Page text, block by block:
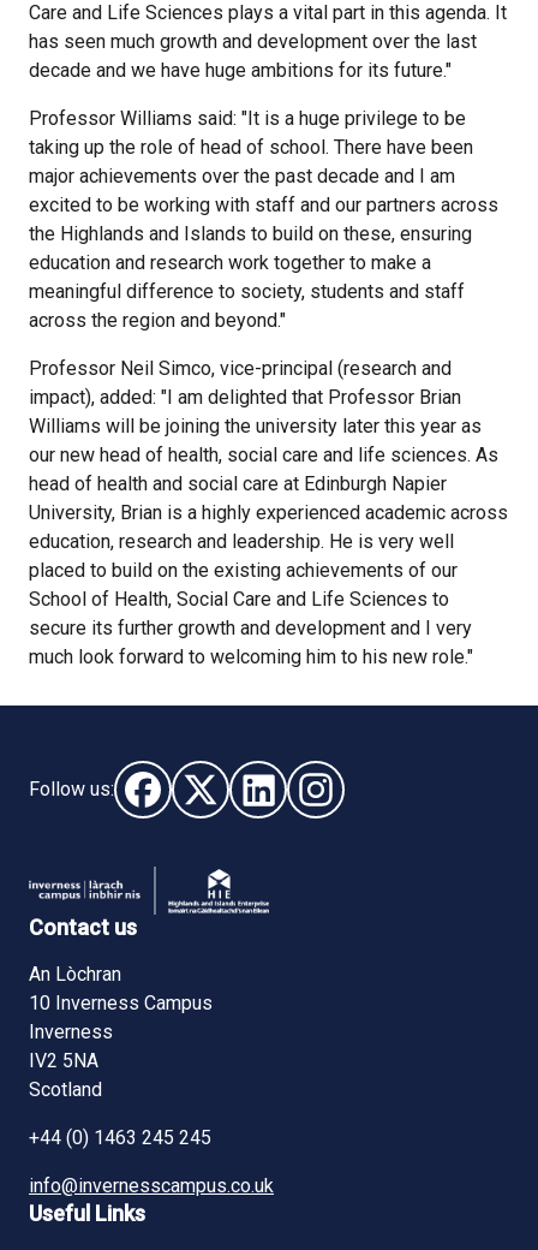
Care and Life Sciences plays a vital part in this agenda. It
has seen much growth and development over the last
decade and we have huge ambitions for its future."
Professor Williams said: "It is a huge privilege to be
taking up the role of head of school. There have been
major achievements over the past decade and I am
excited to be working with staff and our partners across
the Highlands and Islands to build on these, ensuring
education and research work together to make a
meaningful difference to society, students and staff
across the region and beyond."
Professor Neil Simco, vice-principal (research and
impact), added: "I am delighted that Professor Brian
Williams will be joining the university later this year as
our new head of health, social care and life sciences. As
head of health and social care at Edinburgh Napier
University, Brian is a highly experienced academic across
education, research and leadership. He is very well
placed to build on the existing achievements of our
School of Health, Social Care and Life Sciences to
secure its further growth and development and I very
much look forward to welcoming him to his new role."
Follow us:
Follow us on Facebook (opens in new window)
Follow us on X - (opens in new window)
Follow us on LinkedIn - (opens
Follow us on Instagram -
Contact us
An Lòchran
10 Inverness Campus
Inverness
IV2 5NA
Scotland
+44 (0) 1463 245 245
info@invernesscampus.co.uk
Useful Links